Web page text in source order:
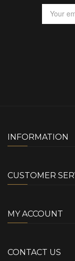
INFORMATION
CUSTOMER
MY ACCOUNT
CONTACT US